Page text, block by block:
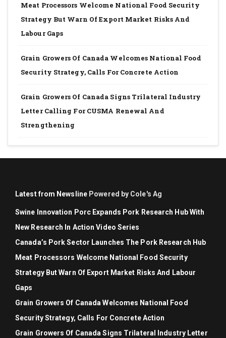
Meat Processors Welcome National Food Security
Strategy But Warn Of Export Market Risks And
Labour Gaps
Grain Growers Of Canada Welcomes National Food
Security Strategy, Calls For Concrete Action
Grain Growers Of Canada Signs Trilateral Industry
Letter Calling For CUSMA Renewal And
Strengthening
Latest from Newsline Powered by Cole's Ag
Swine Innovation Porc Expands Pork Research Hub With
New Research In Action Video Series
Canada’s Pork Sector Launches The Pork Research Hub
Meat Processors Welcome National Food Security
Strategy But Warn Of Export Market Risks And Labour
Gaps
Grain Growers Of Canada Welcomes National Food
Security Strategy, Calls For Concrete Action
Grain Growers Of Canada Signs Trilateral Industry Letter